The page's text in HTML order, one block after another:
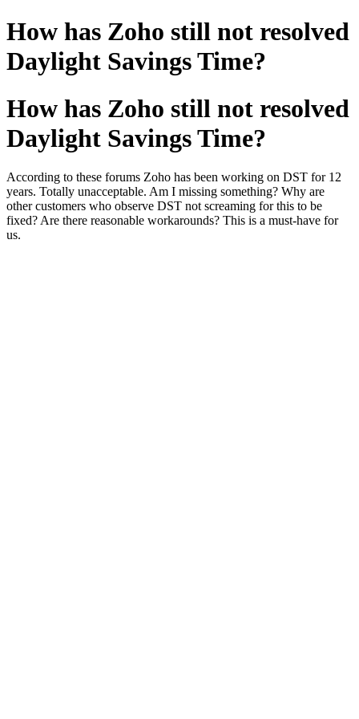
How has Zoho still not resolved
Daylight Savings Time?
How has Zoho still not resolved
Daylight Savings Time?
According to these forums Zoho has been working on DST for 12
years. Totally unacceptable. Am I missing something? Why are
other customers who observe DST not screaming for this to be
fixed? Are there reasonable workarounds? This is a must-have for
us.